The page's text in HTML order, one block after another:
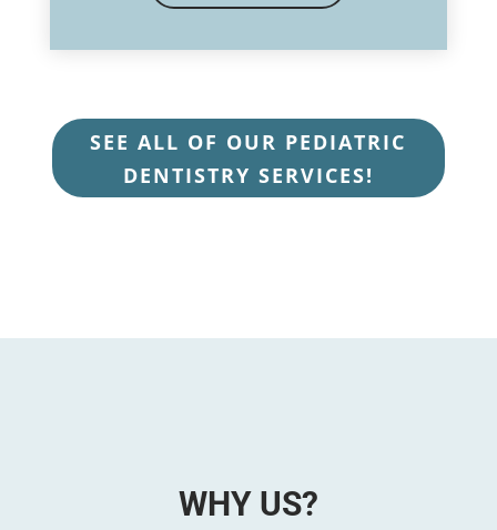
SEE ALL OF OUR PEDIATRIC
DENTISTRY SERVICES!
WHY US?